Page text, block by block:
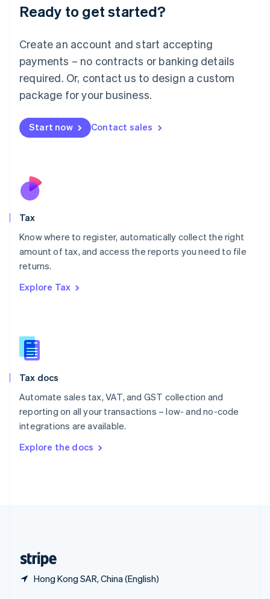
Ready to get started?
Create an account and start accepting
payments – no contracts or banking details
required. Or, contact us to design a custom
package for your business.
Start now Contact sales
Tax
Know where to register, automatically collect the right
amount of tax, and access the reports you need to file
returns.
Explore Tax
Tax docs
Automate sales tax, VAT, and GST collection and
reporting on all your transactions – low- and no-code
integrations are available.
Explore the docs
Hong Kong SAR, China (English)
Deutsch English
Luxembourg
FrançaisDeutsch English
Mainland China
简体中文 English
Malaysia
Malta
English
Nederlands
New Zealand
Poland
English
Portugal
Romania
Slovakia
English
English
Spain
Sweden
SvenskaEnglish
DeutschFrançais Italiano